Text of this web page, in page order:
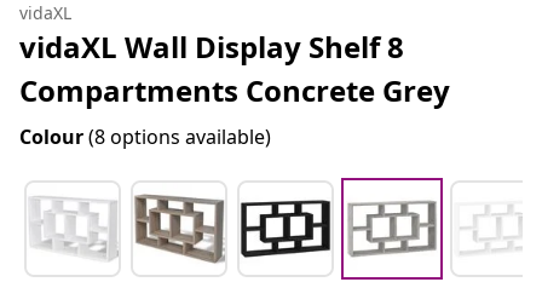
vidaXL
vidaXL Wall Display Shelf 8
Compartments Concrete Grey
Colour(8 options available)